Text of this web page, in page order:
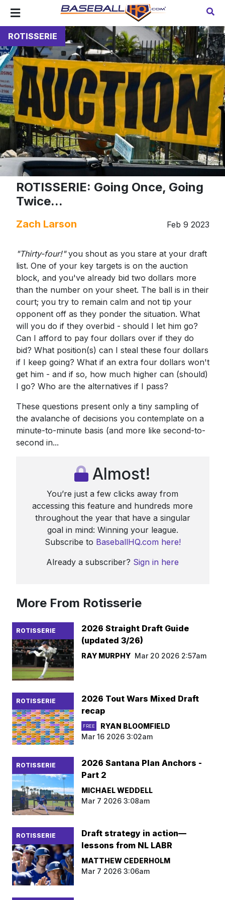
ROTISSERIE
ROTISSERIE: Going Once, Going
Twice...
Zach Larson Feb 9 2023
"Thirty-four!"you shout as you stare at your draft
list. One of your key targets is on the auction
block, and you've already bid two dollars more
than the number on your sheet. The ball is in their
court; you try to remain calm and not tip your
opponent off as they ponder the situation. What
will you do if they overbid - should I let him go?
Can I afford to pay four dollars over if they do
bid? What position(s) can I steal these four dollars
if I keep going? What if an extra four dollars won't
get him - and if so, how much higher can (should)
I go? Who are the alternatives if I pass?
These questions present only a tiny sampling of
the avalanche of decisions you contemplate on a
minute-to-minute basis (and more like second-to-
second in...
Almost!
You’re just a few clicks away from
accessing this feature and hundreds more
throughout the year that have a singular
goal in mind: Winning your league.
Subscribe to BaseballHQ.com here!
Already a subscriber? Sign in here
More From Rotisserie
ROTISSERIE
2026 Straight Draft Guide
(updated 3/26)
RAY MURPHY Mar 20 2026 2:57am
ROTISSERIE
2026 Tout Wars Mixed Draft
recap
FREE
RYAN BLOOMFIELD
Mar 16 2026 3:02am
ROTISSERIE
2026 Santana Plan Anchors -
Part 2
MICHAEL WEDDELL
Mar 7 2026 3:08am
ROTISSERIE
Draft strategy in action—
lessons from NL LABR
MATTHEW CEDERHOLM
Mar 7 2026 3:06am